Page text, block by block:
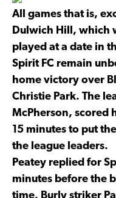
All games that is,
Dulwich Hill, which
played at a date in
Spirit FC remain
home victory over
Christie Park. The
McPherson, scored
15 minutes to put
the league leaders.
Peatey replied for
minutes before the